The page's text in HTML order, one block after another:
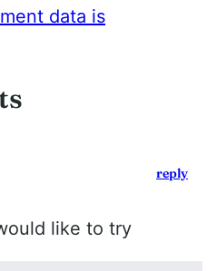
data is
like to try
reply